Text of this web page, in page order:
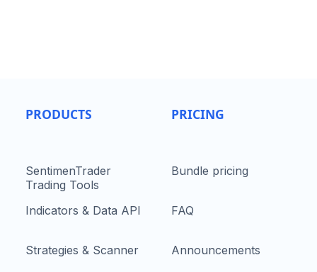
PRODUCTS
SentimenTrader
Trading Tools
Indicators & Data API
Strategies & Scanner
PRICING
Bundle pricing
FAQ
Announcements